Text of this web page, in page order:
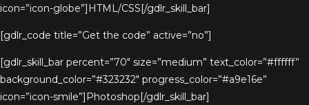
icon=”icon-globe”]HTML/CSS[/gdlr_skill_bar]
[gdlr_code title=”Get the code” active=”no”]
[gdlr_skill_bar percent=”70″ size=”medium” text_color=”#ffffff”
background_color=”#323232″ progress_color=”#a9e16e”
icon=”icon-smile”]Photoshop[/gdlr_skill_bar]